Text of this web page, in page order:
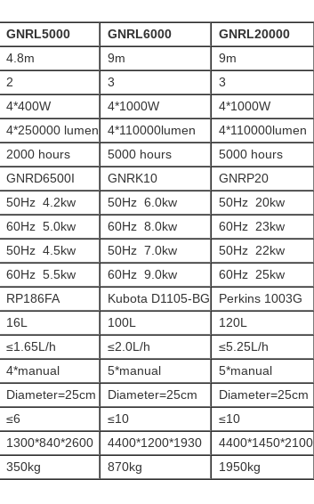
GNRL5000 GNRL6000
GNRL20000
4.8m 9m
9m
2 3
3
4*400W 4*1000W
4*1000W
4*250000 lumen 4*110000lumen
4*110000lumen
2000 hours 5000 hours
5000 hours
GNRD6500I GNRK10
GNRP20
50Hz 4.2kw 50Hz 6.0kw
50Hz 20kw
60Hz 5.0kw
60Hz 8.0kw
60Hz 23kw
50Hz 4.5kw 50Hz 7.0kw
50Hz 22kw
60Hz 5.5kw
60Hz 9.0kw
60Hz 25kw
RP186FA Kubota D1105-BG
Perkins 1003G
16L 100L
120L
≤1.65L/h ≤2.0L/h
≤5.25L/h
4*manual 5*manual
5*manual
Diameter=25cm Diameter=25cm
Diameter=25cm
≤6 ≤10
≤10
1300*840*2600 4400*1200*1930
4400*1450*2100
350kg 870kg 1950kg